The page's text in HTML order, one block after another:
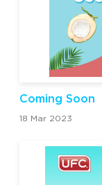
Coming Soon
18 Mar 2023